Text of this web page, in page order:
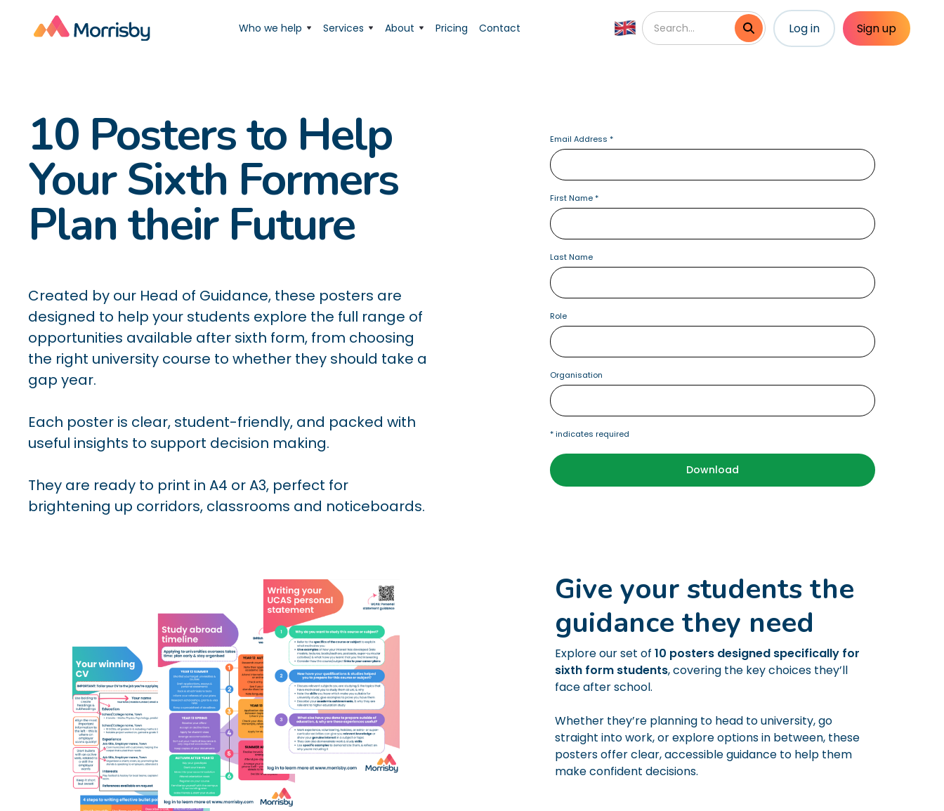
Who we help Services About Pricing Contact Log in Sign up
10 Posters to Help
Your Sixth Formers
Plan their Future
Created by our Head of Guidance, these posters are
designed to help your students explore the full range of
opportunities available after sixth form, from choosing
the right university course to whether they should take a
gap year.
Each poster is clear, student-friendly, and packed with
useful insights to support decision making.
They are ready to print in A4 or A3, perfect for
brightening up corridors, classrooms and noticeboards.
Email Address*
First Name*
Last Name
Role
Organisation
*indicates required
Give your students the
guidance they need
Explore our set of 10 posters designed specifically for
sixth form students, covering the key choices they’ll
face after school.
Whether they’re planning to head to university, go
straight into work, or explore options in between, these
posters offer clear, accessible guidance to help them
make confident decisions.